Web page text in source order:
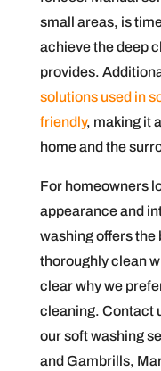
small areas, is
achieve the deep
provides.
solutions used in
friendly, making it
home and the
For homeowners
appearance and
washing offers the
thoroughly clean
clear why we
cleaning. Contact
our soft washing
and Gambrills,